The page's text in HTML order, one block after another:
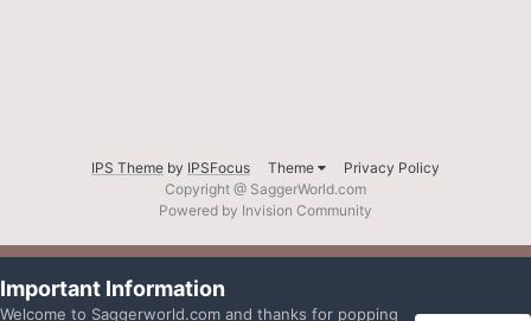
IPS Theme by IPSFocus Theme
Privacy Policy
Copyright @ SaggerWorld.com
Powered by Invision Community
Important Information
Welcome to Saggerworld.com and thanks for popping